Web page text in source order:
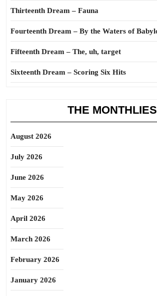
Thirteenth Dream – Fauna
Fourteenth Dream – By the Waters of
Fifteenth Dream – The, uh, target
Sixteenth Dream – Scoring Six Hits
THE MONTHLIES
August 2026
July 2026
June 2026
May 2026
April 2026
March 2026
February 2026
January 2026